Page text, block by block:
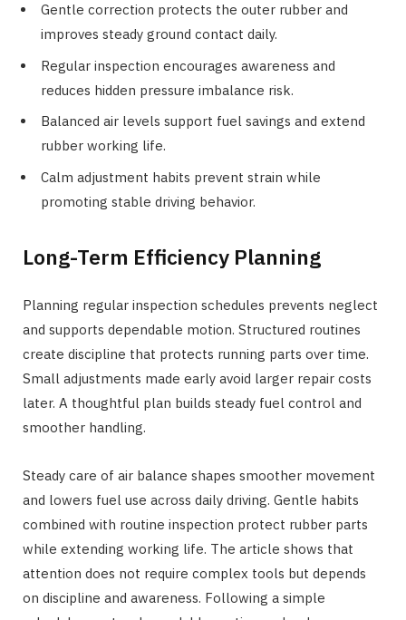
Gentle correction protects the outer rubber and
improves steady ground contact daily.
Regular inspection encourages awareness and
reduces hidden pressure imbalance risk.
Balanced air levels support fuel savings and extend
rubber working life.
Calm adjustment habits prevent strain while
promoting stable driving behavior.
Long-Term Efficiency Planning
Planning regular inspection schedules prevents neglect
and supports dependable motion. Structured routines
create discipline that protects running parts over time.
Small adjustments made early avoid larger repair costs
later. A thoughtful plan builds steady fuel control and
smoother handling.
Steady care of air balance shapes smoother movement
and lowers fuel use across daily driving. Gentle habits
combined with routine inspection protect rubber parts
while extending working life. The article shows that
attention does not require complex tools but depends
on discipline and awareness. Following a simple